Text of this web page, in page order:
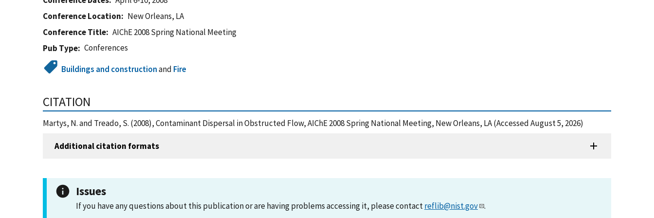
Conference Location
New Orleans, LA
Conference Title
AIChE 2008 Spring National Meeting
Pub Type
Conferences
Buildings and constructionand Fire
CITATION
Martys, N. and Treado, S. (2008), Contaminant Dispersal in Obstructed Flow, AIChE 2008 Spring National Meeting, New Orleans, LA (Accessed August 5, 2026)
Additional citation formats
Issues
If you have any questions about this publication or are having problems accessing it, please contactreflib@nist.gov .